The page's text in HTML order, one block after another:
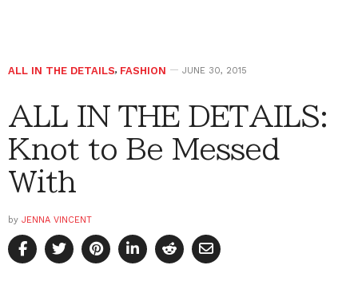
ALL IN THE DETAILS, FASHION JUNE 30, 2015
ALL IN THE DETAILS:
Knot to Be Messed
With
by JENNA VINCENT